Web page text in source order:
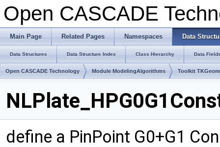
Open CASCADE
Main Page Related Pages Namespaces Data
Data Structures Data Structure Index Class Hierarchy Data
Open CASCADE Technology Module ModelingAlgorithms Toolkit
define a PinPoint G0+G1